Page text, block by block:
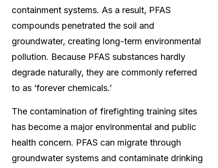
containment systems. As a result, PFAS
compounds penetrated the soil and
groundwater, creating long-term environmental
pollution. Because PFAS substances hardly
degrade naturally, they are commonly referred
to as ‘forever chemicals.’
The contamination of firefighting training sites
has become a major environmental and public
health concern. PFAS can migrate through
groundwater systems and contaminate drinking